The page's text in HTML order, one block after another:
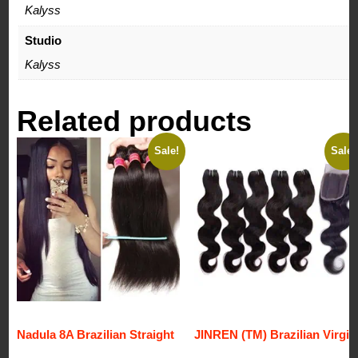
Kalyss
Studio
Kalyss
Related products
Sale!
Nadula 8A Brazilian Straight
Sale!
JINREN (TM) Brazilian Virgin